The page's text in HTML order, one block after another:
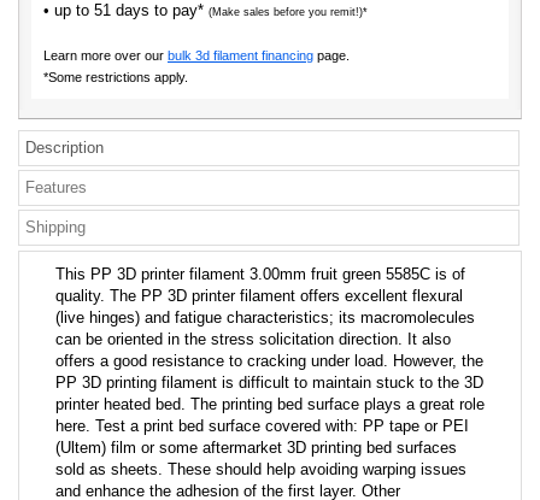
• up to 51 days to pay* (Make sales before you remit!)*
Learn more over our bulk 3d filament financing page.
*Some restrictions apply.
Description
Features
Shipping
This PP 3D printer filament 3.00mm fruit green 5585C is of
quality. The PP 3D printer filament offers excellent flexural
(live hinges) and fatigue characteristics; its macromolecules
can be oriented in the stress solicitation direction. It also
offers a good resistance to cracking under load. However, the
PP 3D printing filament is difficult to maintain stuck to the 3D
printer heated bed. The printing bed surface plays a great role
here. Test a print bed surface covered with: PP tape or PEI
(Ultem) film or some aftermarket 3D printing bed surfaces
sold as sheets. These should help avoiding warping issues
and enhance the adhesion of the first layer. Other